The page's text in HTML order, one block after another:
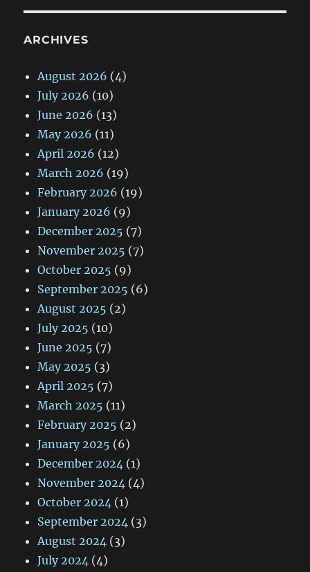
ARCHIVES
August 2026 (4)
July 2026 (10)
June 2026 (13)
May 2026 (11)
April 2026 (12)
March 2026 (19)
February 2026 (19)
January 2026 (9)
December 2025 (7)
November 2025 (7)
October 2025 (9)
September 2025 (6)
August 2025 (2)
July 2025 (10)
June 2025 (7)
May 2025 (3)
April 2025 (7)
March 2025 (11)
February 2025 (2)
January 2025 (6)
December 2024 (1)
November 2024 (4)
October 2024 (1)
September 2024 (3)
August 2024 (3)
July 2024 (4)